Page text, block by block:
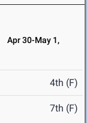
Apr 30-May 1,
4th (F)
7th (F)